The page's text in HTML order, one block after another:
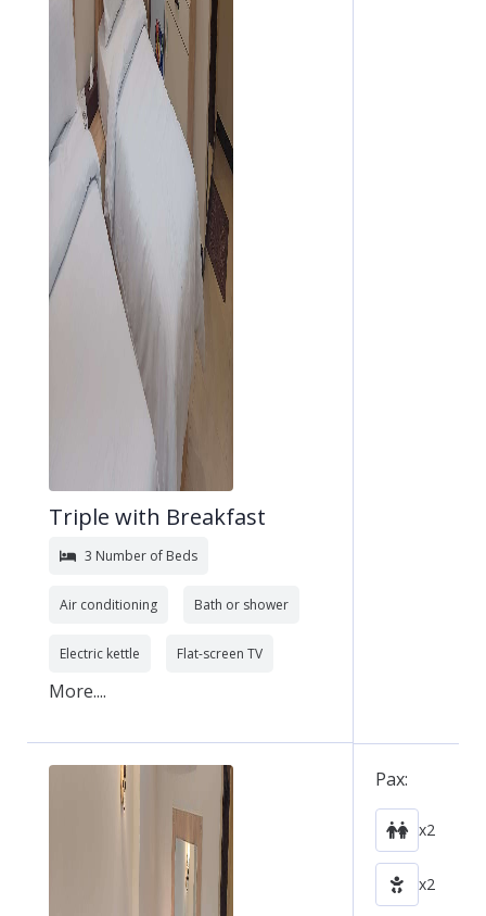
Triple with Breakfast
3 Number of Beds
Air conditioning Bath or shower
Electric kettle Flat-screen TV
More....
Pax:
x2
x2